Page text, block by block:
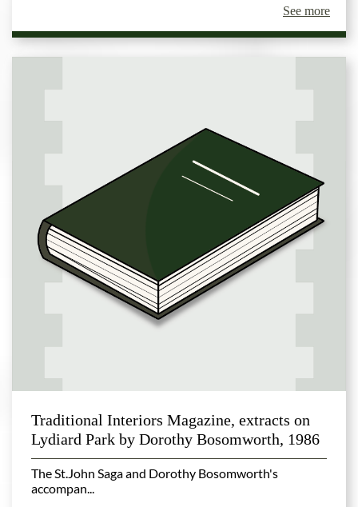
See more
Traditional Interiors Magazine, extracts on
Lydiard Park by Dorothy Bosomworth, 1986
The St.John Saga and Dorothy Bosomworth's
accompan...